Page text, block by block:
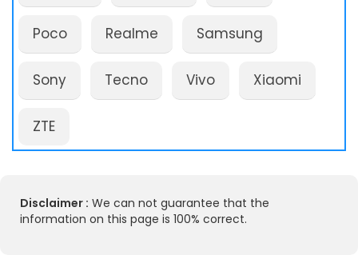
Poco Realme Samsung
Sony Tecno Vivo Xiaomi
ZTE
Disclaimer : We can not guarantee that the
information on this page is 100% correct.